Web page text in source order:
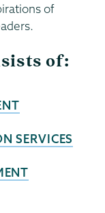
of
of:
SERVICES